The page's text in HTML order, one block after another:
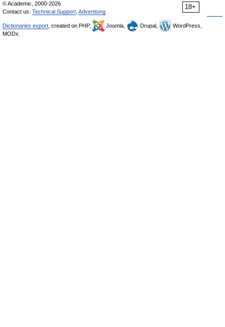
18+
© Academic, 2000-2026
Contact us: Technical Support Advertising
Dictionaries export , created on PHP, Joomla, Drupal,
WordPress,
MODx.